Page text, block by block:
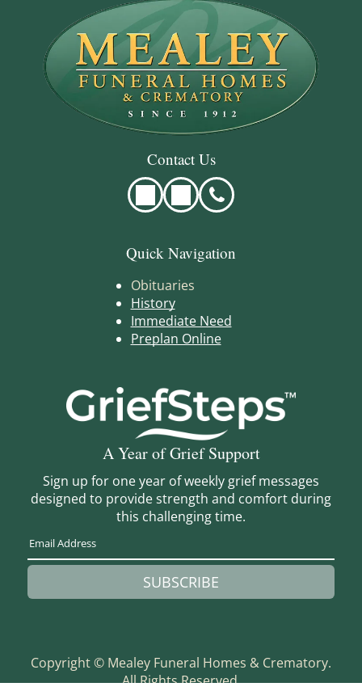
Contact Us
Quick Navigation
Obituaries
History
Immediate Need
Preplan Online
A Year of Grief Support
Sign up for one year of weekly grief messages
designed to provide strength and comfort during
this challenging time.
SUBSCRIBE
Copyright © Mealey Funeral Homes & Crematory.
All Rights Reserved.